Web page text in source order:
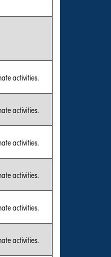
activities.
activities.
activities.
activities.
activities.
activities.